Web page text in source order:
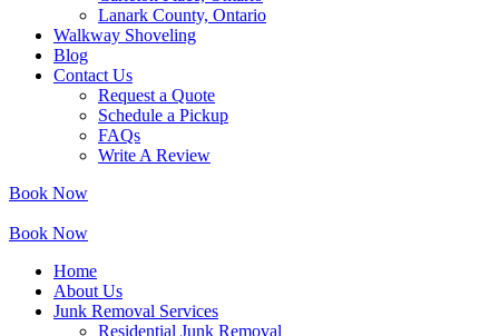
Lanark County, Ontario
Walkway Shoveling
Blog
Contact Us
Request a Quote
Schedule a Pickup
FAQs
Write A Review
Book Now
Book Now
Home
About Us
Junk Removal Services
Residential Junk Removal